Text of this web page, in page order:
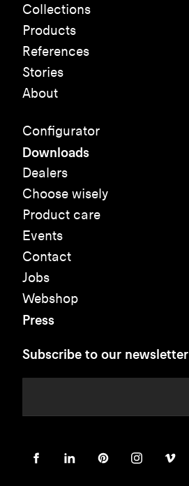
Collections
Products
References
Stories
About
Configurator
Downloads
Dealers
Choose wisely
Product care
Events
Contact
Jobs
Webshop
Press
Subscribe to our newsletter